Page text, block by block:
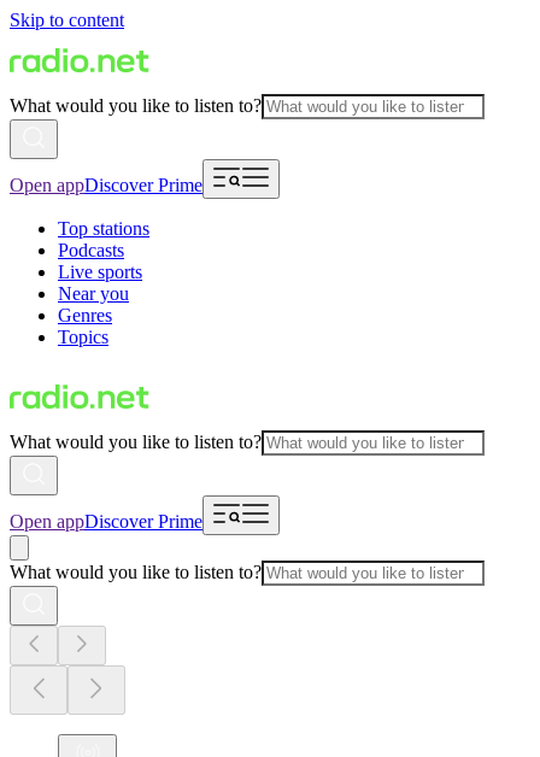
Skip to content
What would you like to listen to?
Open appDiscover Prime
Top stations
Podcasts
Live sports
Near you
Genres
Topics
What would you like to listen to?
Open appDiscover Prime
What would you like to listen to?